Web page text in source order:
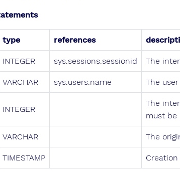
type references
INTEGER sys.sessions.sessionid The
VARCHAR sys.users.name The
INTEGER
The
must be
VARCHAR The
TIMESTAMP